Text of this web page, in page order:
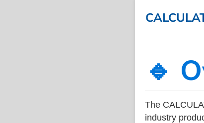
🔹
The
industry